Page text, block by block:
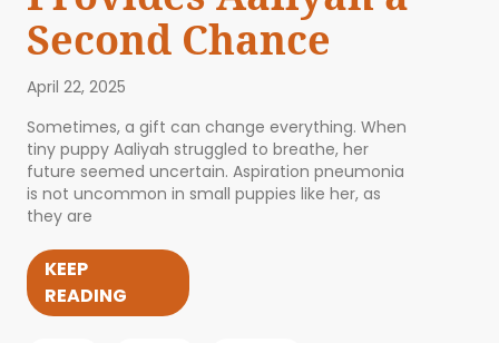
Second Chance
April 22, 2025
Sometimes, a gift can change everything. When
tiny puppy Aaliyah struggled to breathe, her
future seemed uncertain. Aspiration pneumonia
is not uncommon in small puppies like her, as
they are
KEEP
READING